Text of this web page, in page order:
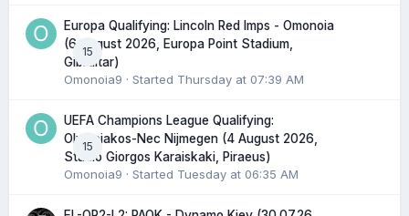
15
Europa Qualifying: Lincoln Red Imps - Omonoia
(6 August 2026, Europa Point Stadium,
Gibraltar)
Omonoia9 · Started Thursday at 07:39 AM
15
UEFA Champions League Qualifying:
Olympiakos-Nec Nijmegen (4 August 2026,
Stadio Giorgos Karaiskaki, Piraeus)
Omonoia9 · Started Tuesday at 06:35 AM